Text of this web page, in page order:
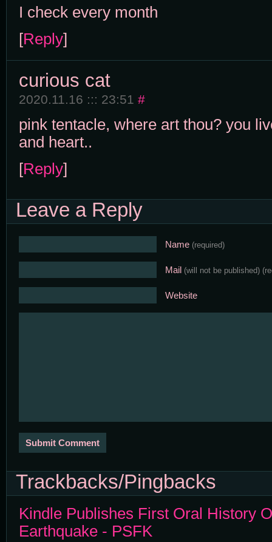
I check every month
[Reply]
curious cat
2020.11.16 ::: 23:51 #
pink tentacle, where art thou? you
and heart..
[Reply]
Leave a Reply
Name (required)
Mail (will not be published)
Website
Trackbacks/Pingbacks
Kindle Publishes First Oral History
Earthquake - PSFK